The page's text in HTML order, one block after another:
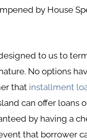
by House
to us to
No options
that installment
can offer loans
by having a
that borrower